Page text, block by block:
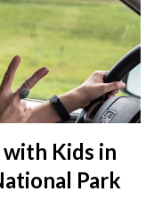
Kids in
Park